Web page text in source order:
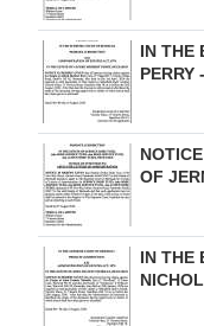
IN THE
PERRY
OF
IN THE